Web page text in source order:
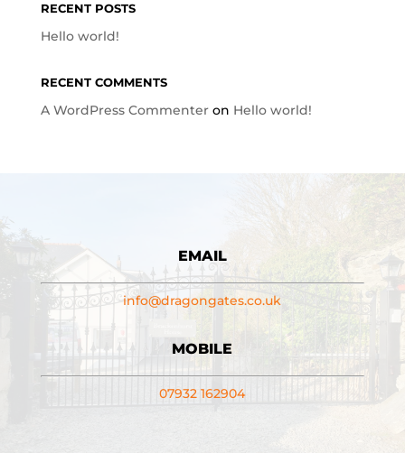
RECENT POSTS
Hello world!
RECENT COMMENTS
A WordPress Commenteron Hello world!
EMAIL
info@dragongates.co.uk
MOBILE
07932 162904